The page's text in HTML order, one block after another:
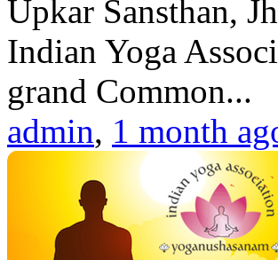
Upkar Sansthan,
Indian Yoga
grand Common...
admin, 1 month